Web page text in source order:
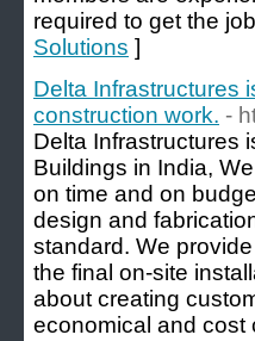
required to get the
Solutions ]
Delta Infrastructures
construction work. -
Delta Infrastructures
Buildings in India,
on time and on
design and
standard. We
the final on-site
about creating
economical and cost